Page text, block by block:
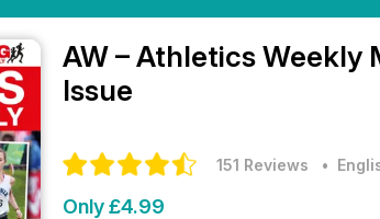
AW – Athletics Weekly
Issue
151 Reviews •
Only £4.99